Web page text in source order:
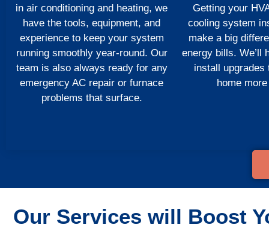
in air conditioning and heating, we
have the tools, equipment, and
experience to keep your system
running smoothly year-round. Our
team is also always ready for any
emergency AC repair or furnace
problems that surface.
Getting your
cooling system
make a big
energy bills. We’ll
install upgrades
home
Our Services will Boost